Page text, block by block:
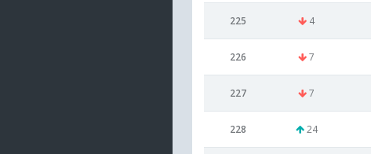
225 4
226 7
227 7
228 24